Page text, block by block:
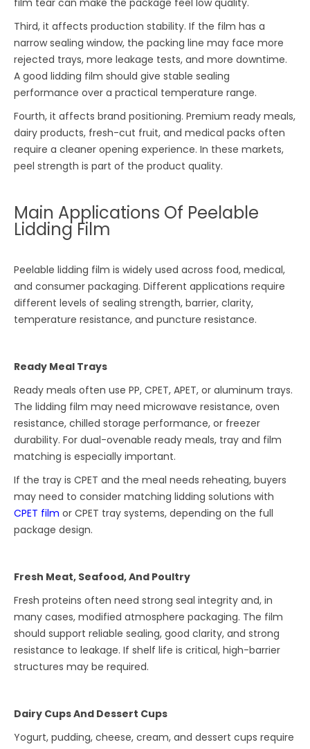
film tear can make the package feel low quality.
Third, it affects production stability. If the film has a
narrow sealing window, the packing line may face more
rejected trays, more leakage tests, and more downtime.
A good lidding film should give stable sealing
performance over a practical temperature range.
Fourth, it affects brand positioning. Premium ready meals,
dairy products, fresh-cut fruit, and medical packs often
require a cleaner opening experience. In these markets,
peel strength is part of the product quality.
Main Applications Of Peelable
Lidding Film
Peelable lidding film is widely used across food, medical,
and consumer packaging. Different applications require
different levels of sealing strength, barrier, clarity,
temperature resistance, and puncture resistance.
Ready Meal Trays
Ready meals often use PP, CPET, APET, or aluminum trays.
The lidding film may need microwave resistance, oven
resistance, chilled storage performance, or freezer
durability. For dual-ovenable ready meals, tray and film
matching is especially important.
If the tray is CPET and the meal needs reheating, buyers
may need to consider matching lidding solutions with
CPET film or CPET tray systems, depending on the full
package design.
Fresh Meat, Seafood, And Poultry
Fresh proteins often need strong seal integrity and, in
many cases, modified atmosphere packaging. The film
should support reliable sealing, good clarity, and strong
resistance to leakage. If shelf life is critical, high-barrier
structures may be required.
Dairy Cups And Dessert Cups
Yogurt, pudding, cheese, cream, and dessert cups require